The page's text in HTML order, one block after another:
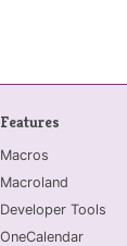
Features
Macros
Macroland
Developer Tools
OneCalendar